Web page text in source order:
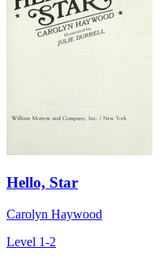
Hello, Star
Carolyn Haywood
Level 1-2